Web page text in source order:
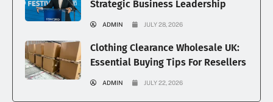
Strategic Business Leadership
ADMIN JULY 28, 2026
Clothing Clearance Wholesale UK:
Essential Buying Tips For Resellers
ADMIN JULY 22, 2026